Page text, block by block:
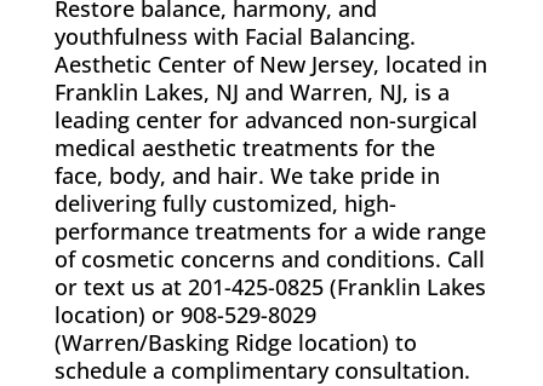
Restore balance, harmony, and
youthfulness with Facial Balancing.
Aesthetic Center of New Jersey, located in
Franklin Lakes, NJ and Warren, NJ, is a
leading center for advanced non-surgical
medical aesthetic treatments for the
face, body, and hair. We take pride in
delivering fully customized, high-
performance treatments for a wide range
of cosmetic concerns and conditions. Call
or text us at 201-425-0825 (Franklin Lakes
location) or 908-529-8029
(Warren/Basking Ridge location) to
schedule a complimentary consultation.